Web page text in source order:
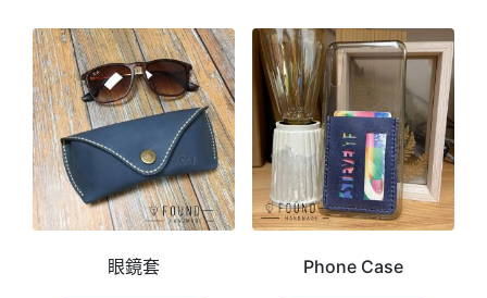
眼鏡套 Phone Case